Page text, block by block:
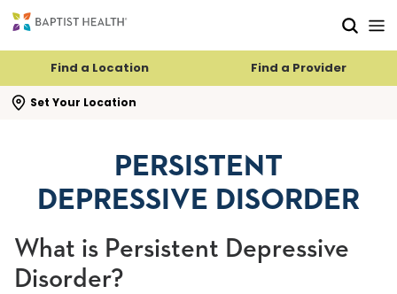
Find a Location Find a Provider
Set Your Location
search flyout
PERSISTENT
DEPRESSIVE DISORDER
What is Persistent Depressive
Disorder?